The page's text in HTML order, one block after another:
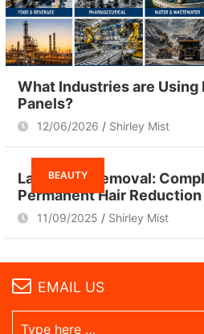
What Industries are
Panels?
12/06/2026 Shirley Mist
BEAUTY
Laser Hair Removal:
Permanent Hair Reduction
11/09/2025 Shirley Mist
EMAIL US